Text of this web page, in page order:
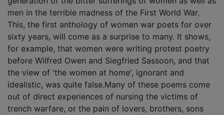
men in the terrible madness of the First World War.
This, the first anthology of women war poets for over
sixty years, will come as a surprise to many. It shows,
for example, that women were writing protest poetry
before Wilfred Owen and Siegfried Sassoon, and that
the view of 'the women at home', ignorant and
idealistic, was quite false.Many of these poems come
out of direct experiences of nursing the victims of
trench warfare, or the pain of lovers, brothers, sons